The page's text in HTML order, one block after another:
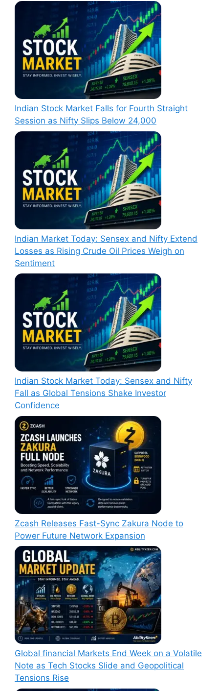
Indian Stock Market Falls for Fourth Straight
Session as Nifty Slips Below 24,000
Indian Market Today: Sensex and Nifty Extend
Losses as Rising Crude Oil Prices Weigh on
Sentiment
Indian Stock Market Today: Sensex and Nifty
Fall as Global Tensions Shake Investor
Confidence
Zcash Releases Fast-Sync Zakura Node to
Power Future Network Expansion
Global financial Markets End Week on a Volatile
Note as Tech Stocks Slide and Geopolitical
Tensions Rise